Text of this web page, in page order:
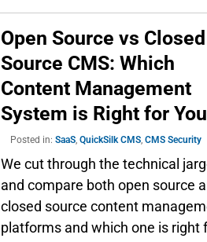
Open Source vs Closed
Source CMS: Which
Content Management
System is Right for
Posted in:SaaS,QuickSilk CMS,CMS Security
We cut through the technical
and compare both open source
closed source content
platforms and which one is right